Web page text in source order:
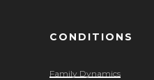
CONDITIONS
Family Dynamics